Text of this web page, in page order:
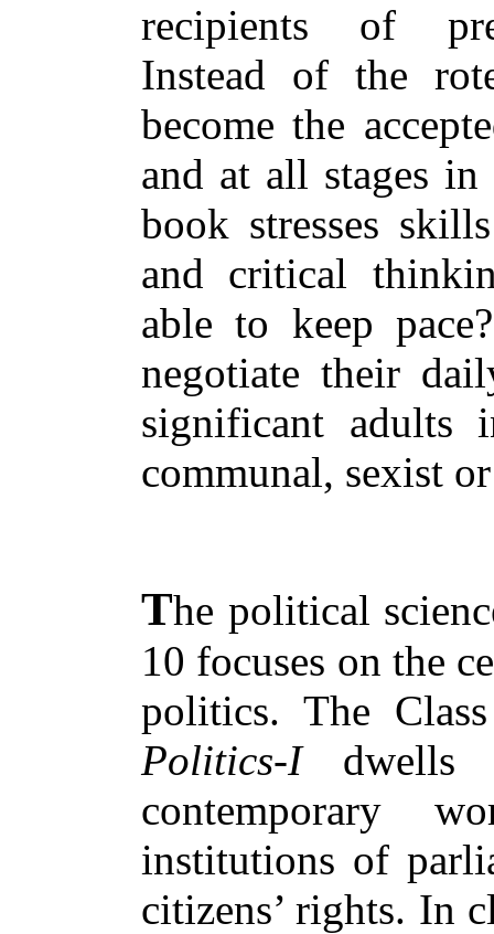
recipients of
Instead of the
become the
and at all stages
book stresses
and critical
able to keep
negotiate their
significant adults
communal, sexist
The political
10 focuses on the
politics. The
Politics-Idwells
contemporary
institutions of
citizens’ rights. In